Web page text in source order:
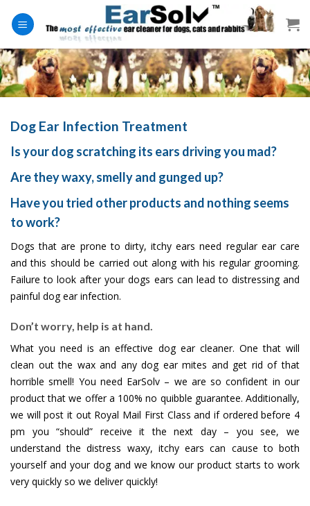
Dog Ear Infection Treatment
Is your dog scratching its ears driving you mad?
Are they waxy, smelly and gunged up?
Have you tried other products and nothing seems
to work?
Dogs that are prone to dirty, itchy ears need regular ear care
and this should be carried out along with his regular grooming.
Failure to look after your dogs ears can lead to distressing and
painful dog ear infection.
Don’t worry, help is at hand.
What you need is an effective dog ear cleaner. One that will
clean out the wax and any dog ear mites and get rid of that
horrible smell! You need EarSolv – we are so confident in our
product that we offer a 100% no quibble guarantee. Additionally,
we will post it out Royal Mail First Class and if ordered before 4
pm you “should” receive it the next day – you see, we
understand the distress waxy, itchy ears can cause to both
yourself and your dog and we know our product starts to work
very quickly so we deliver quickly!